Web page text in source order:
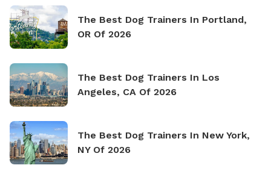
The Best Dog Trainers In Portland,
OR Of 2026
The Best Dog Trainers In Los
Angeles, CA Of 2026
The Best Dog Trainers In New York,
NY Of 2026